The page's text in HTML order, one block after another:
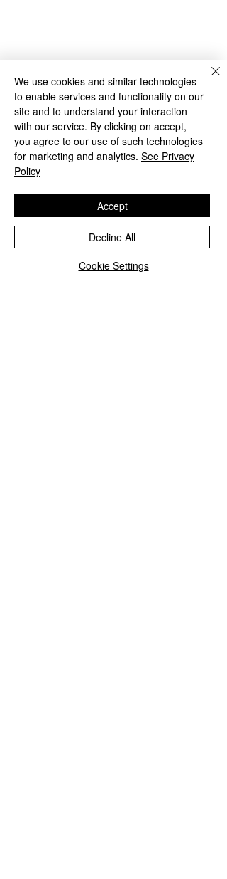
We use cookies and similar technologies
to enable services and functionality on our
site and to understand your interaction
with our service. By clicking on accept,
you agree to our use of such technologies
for marketing and analytics. See Privacy
Policy
Cookie Settings
Decline All
Accept